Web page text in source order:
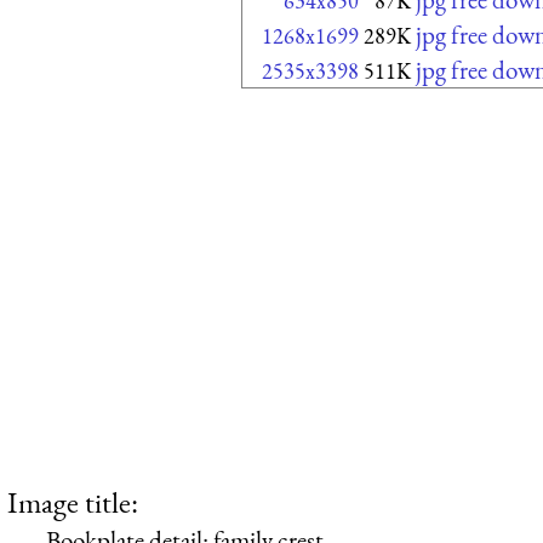
1268x1699289K jpg free
2535x3398 511K jpg free
Image title: